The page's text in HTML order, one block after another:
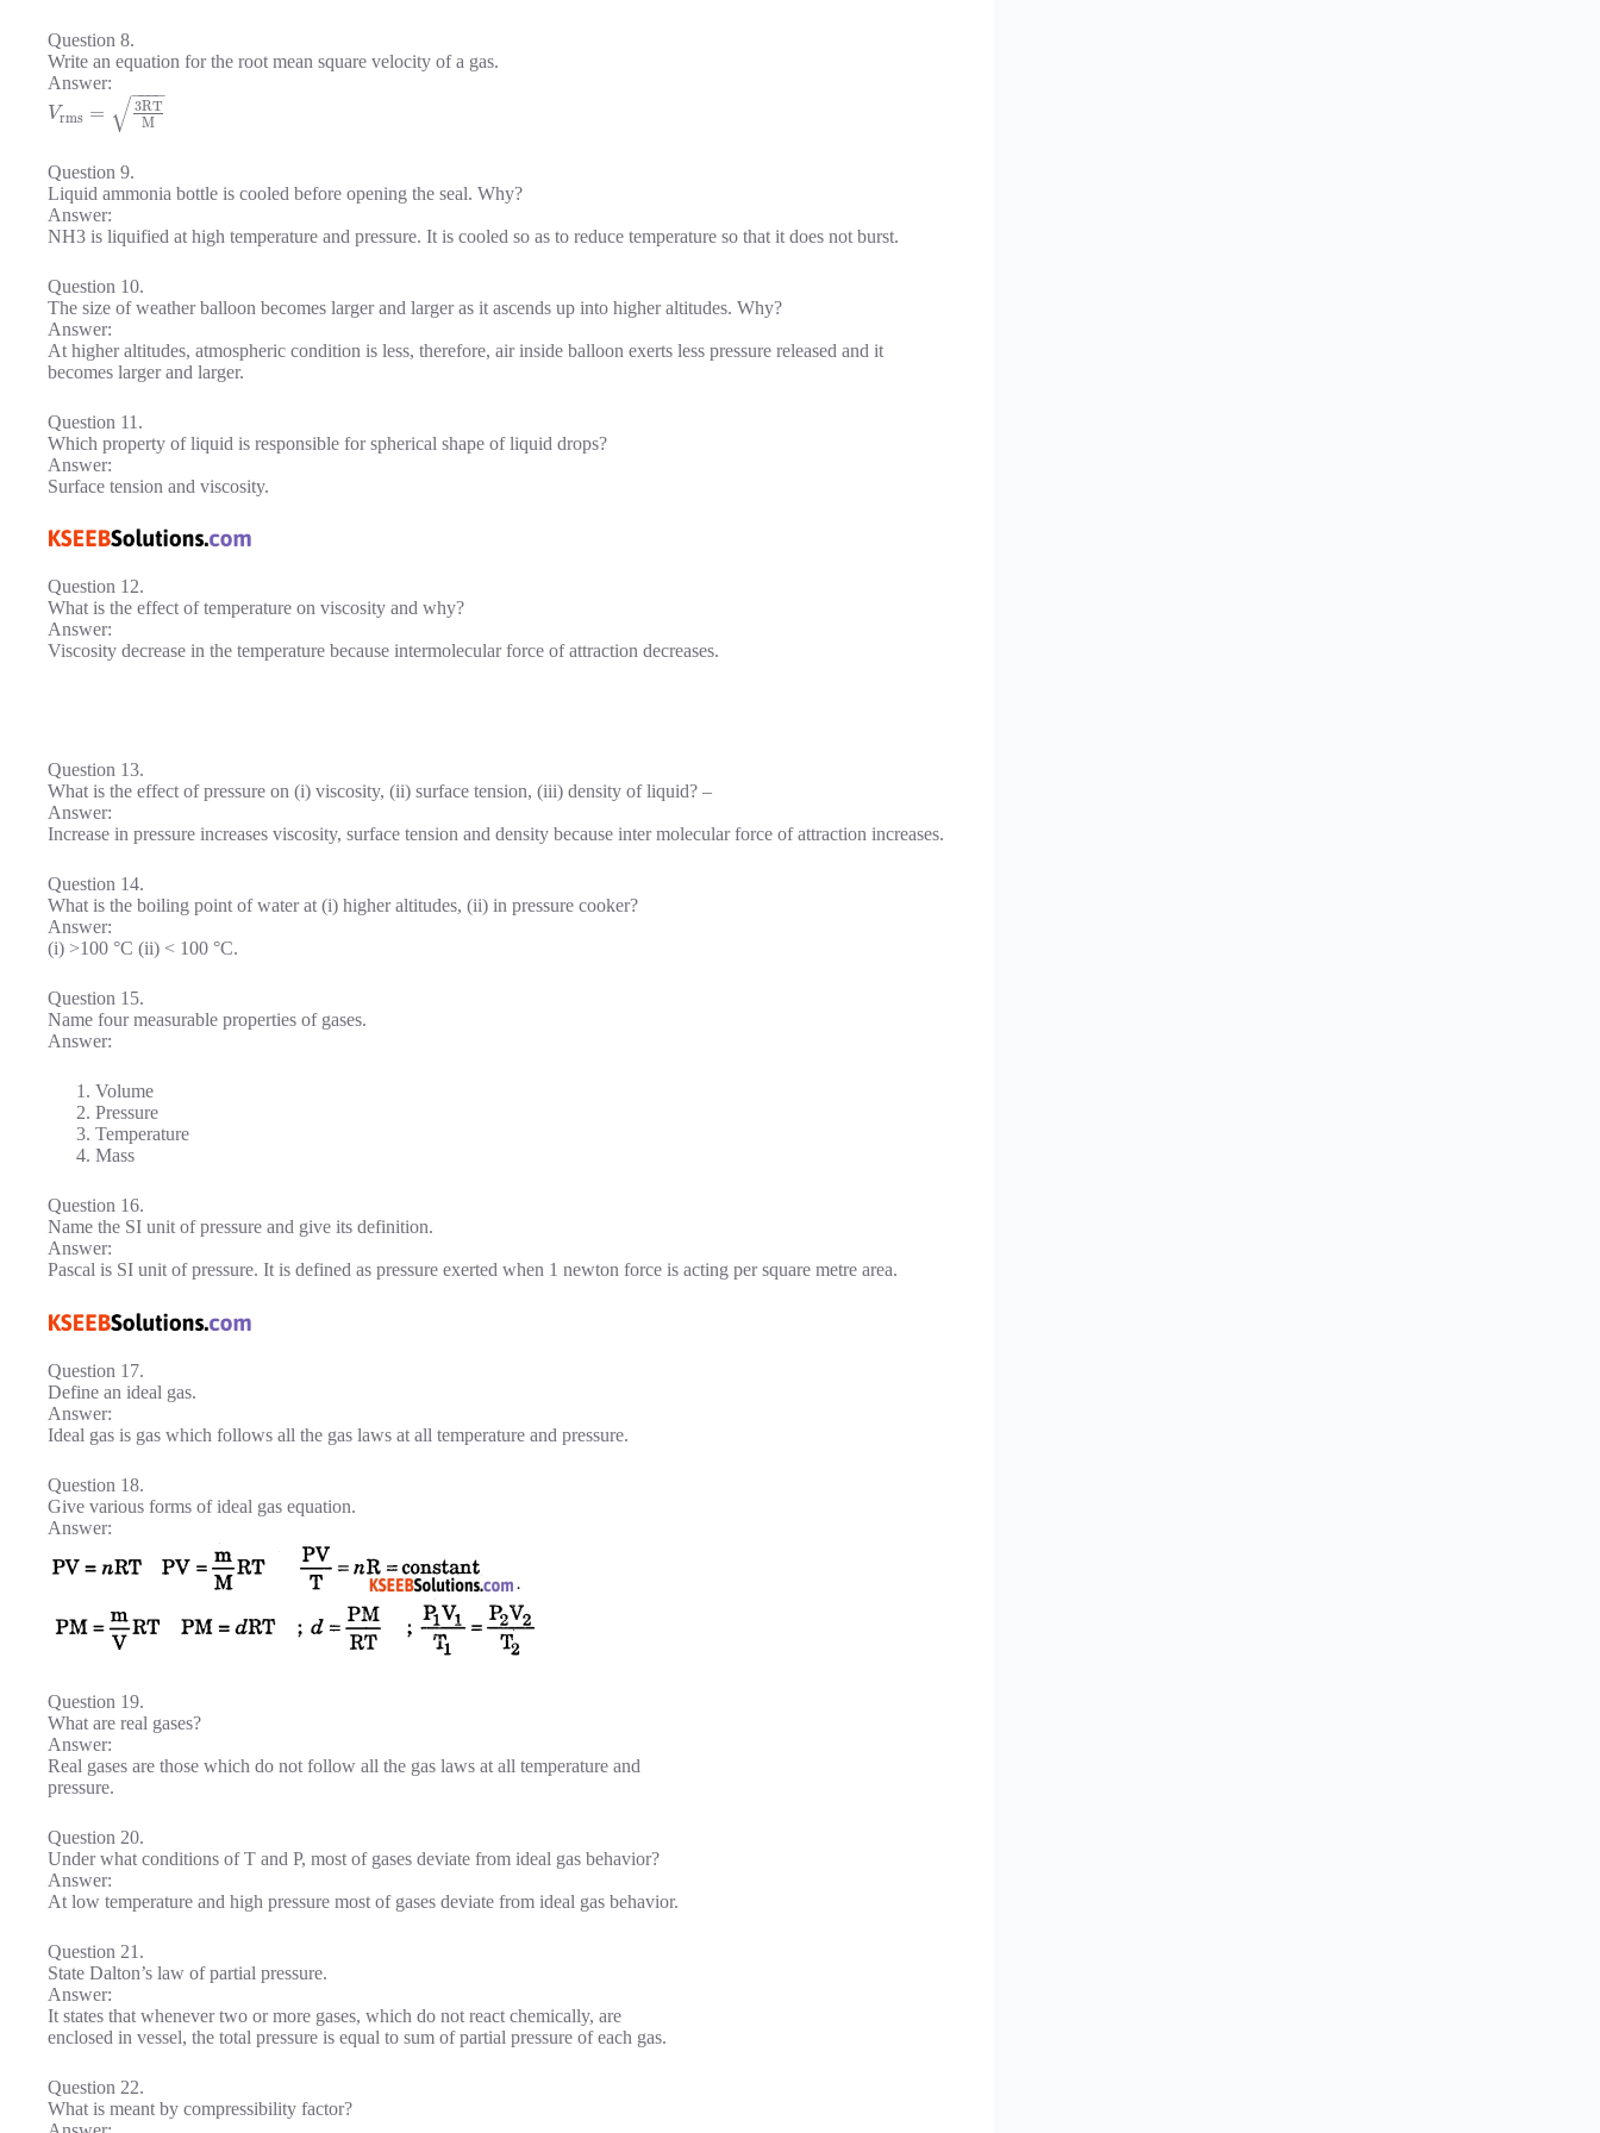
Question 8.
Write an equation for the root mean square velocity of a gas.
Answer:
Vrms = 3RT
M
− −
−−
√
Question 9.
Liquid ammonia bottle is cooled before opening the seal. Why?
Answer:
NH3 is liquified at high temperature and pressure. It is cooled so as to reduce temperature so that it does not burst.
Question 10.
The size of weather balloon becomes larger and larger as it ascends up into higher altitudes. Why?
Answer:
At higher altitudes, atmospheric condition is less, therefore, air inside balloon exerts less pressure released and it
becomes larger and larger.
Question 11.
Which property of liquid is responsible for spherical shape of liquid drops?
Answer:
Surface tension and viscosity.
Question 12.
What is the effect of temperature on viscosity and why?
Answer:
Viscosity decrease in the temperature because intermolecular force of attraction decreases.
Question 13.
What is the effect of pressure on (i) viscosity, (ii) surface tension, (iii) density of liquid? –
Answer:
Increase in pressure increases viscosity, surface tension and density because inter molecular force of attraction increases.
Question 14.
What is the boiling point of water at (i) higher altitudes, (ii) in pressure cooker?
Answer:
(i) >100 °C (ii) < 100 °C.
Question 15.
Name four measurable properties of gases.
Answer:
Volume
Pressure
Temperature
Mass
Question 16.
Name the SI unit of pressure and give its definition.
Answer:
Pascal is SI unit of pressure. It is defined as pressure exerted when 1 newton force is acting per square metre area.
Question 17.
Define an ideal gas.
Answer:
Ideal gas is gas which follows all the gas laws at all temperature and pressure.
Question 18.
Give various forms of ideal gas equation.
Answer:
Question 19.
What are real gases?
Answer:
Real gases are those which do not follow all the gas laws at all temperature and
pressure.
Question 20.
Under what conditions of T and P, most of gases deviate from ideal gas behavior?
Answer:
At low temperature and high pressure most of gases deviate from ideal gas behavior.
Question 21.
State Dalton’s law of partial pressure.
Answer:
It states that whenever two or more gases, which do not react chemically, are
enclosed in vessel, the total pressure is equal to sum of partial pressure of each gas.
Question 22.
What is meant by compressibility factor?